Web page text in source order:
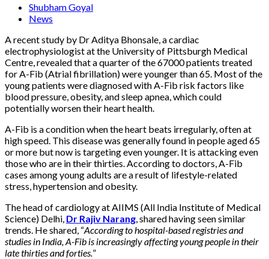
Shubham Goyal
News
A recent study by Dr Aditya Bhonsale, a cardiac
electrophysiologist at the University of Pittsburgh Medical
Centre, revealed that a quarter of the 67000 patients treated
for A-Fib (Atrial fibrillation) were younger than 65. Most of the
young patients were diagnosed with A-Fib risk factors like
blood pressure, obesity, and sleep apnea, which could
potentially worsen their heart health.
A-Fib is a condition when the heart beats irregularly, often at
high speed. This disease was generally found in people aged 65
or more but now is targeting even younger. It is attacking even
those who are in their thirties. According to doctors, A-Fib
cases among young adults are a result of lifestyle-related
stress, hypertension and obesity.
The head of cardiology at AIIMS (All India Institute of Medical
Science) Delhi, Dr Rajiv Narang, shared having seen similar
trends. He shared, “According to hospital-based registries and
studies in India, A-Fib is increasingly affecting young people in their
late thirties and forties.”